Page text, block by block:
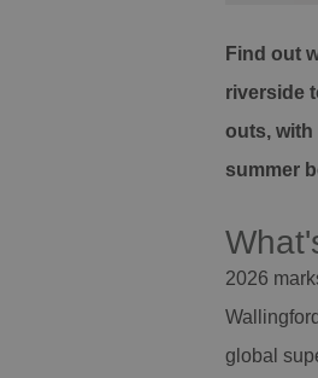
Find out
riverside
outs, with
summer
2026
global